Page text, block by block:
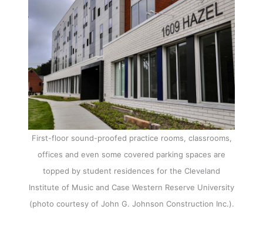
First-floor sound-proofed practice rooms, classrooms,
offices and even some covered parking spaces are
topped by student residences for the Cleveland
Institute of Music and Case Western Reserve University
(photo courtesy of John G. Johnson Construction Inc.).